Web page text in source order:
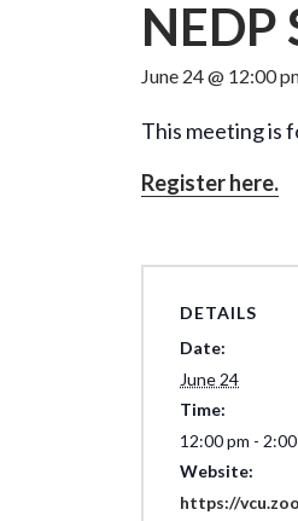
NEDP
June 24 @ 12:00
This meeting is
Register here.
DETAILS
Date:
June 24
Time:
12:00 pm -
Website:
https://